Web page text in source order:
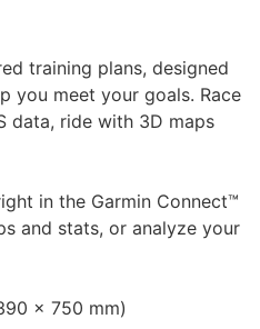
training plans, designed
you meet your goals. Race
data, ride with 3D maps
in the Garmin Connect™
and stats, or analyze your
x 750 mm)